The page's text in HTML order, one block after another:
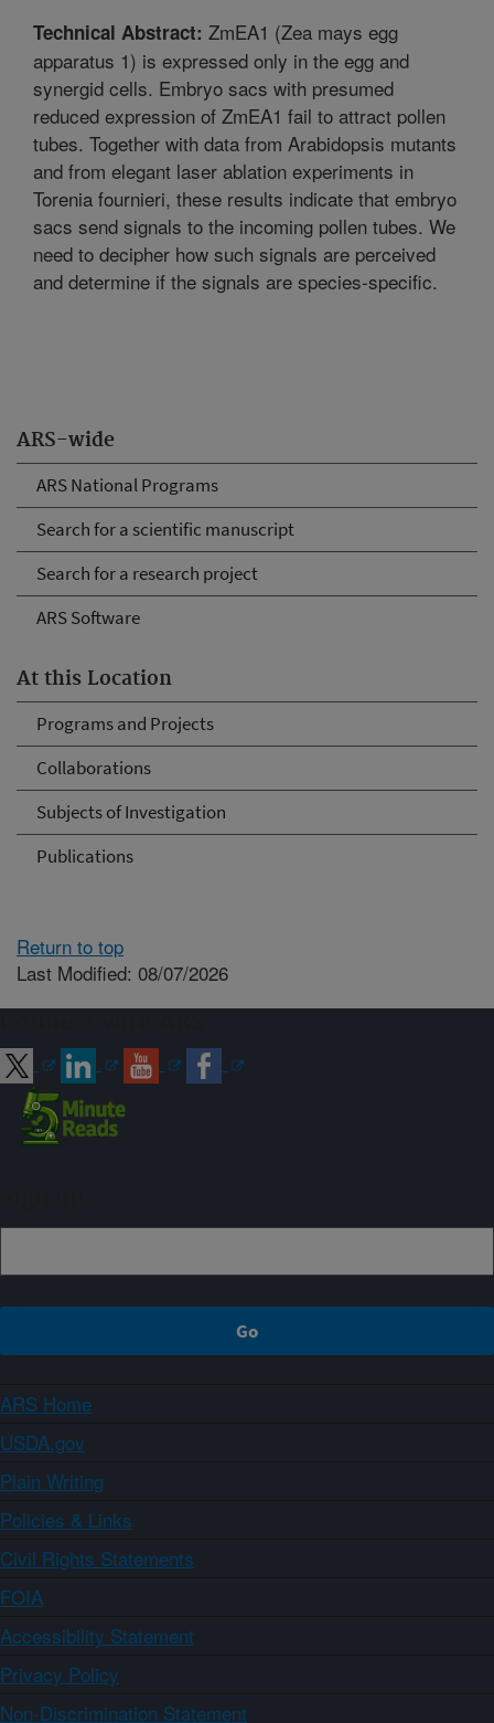
ARS-wide
ARS National Programs
Search for a scientific manuscript
Search for a research project
ARS Software
At this Location
Programs and Projects
Collaborations
Subjects of Investigation
Publications
Technical Abstract: ZmEA1 (Zea mays egg
apparatus 1) is expressed only in the egg and
synergid cells. Embryo sacs with presumed
reduced expression of ZmEA1 fail to attract pollen
tubes. Together with data from Arabidopsis mutants
and from elegant laser ablation experiments in
Torenia fournieri, these results indicate that embryo
sacs send signals to the incoming pollen tubes. We
need to decipher how such signals are perceived
and determine if the signals are species-specific.
Return to top
Last Modified: 08/07/2026
ARS Home
USDA.gov
Plain Writing
Policies & Links
Civil Rights Statements
FOIA
Accessibility Statement
Privacy Policy
Non-Discrimination Statement